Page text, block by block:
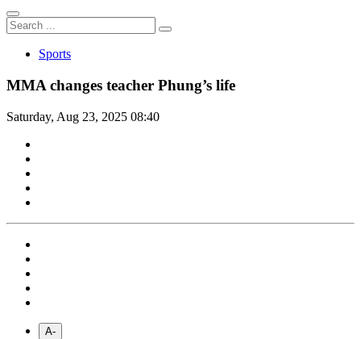
Sports
MMA changes teacher Phung’s life
Saturday, Aug 23, 2025 08:40
A-